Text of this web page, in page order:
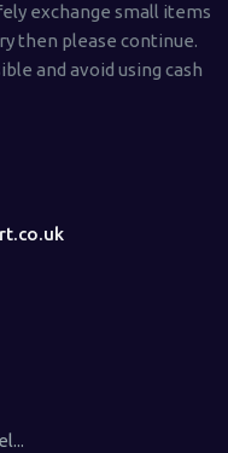
exchange small items
then please continue.
and avoid using cash